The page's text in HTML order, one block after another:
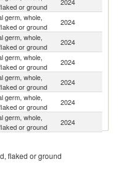
or ground
germ, whole,
or ground
2024
germ, whole,
or ground
2024
germ, whole,
or ground
2024
germ, whole,
or ground
2024
germ, whole,
or ground
2024
germ, whole,
or ground
2024
or ground
germ, whole,
2024
flaked or ground